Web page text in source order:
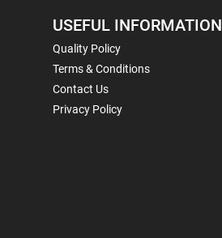
USEFUL INFORMATION
Quality Policy
Terms & Conditions
Contact Us
Privacy Policy